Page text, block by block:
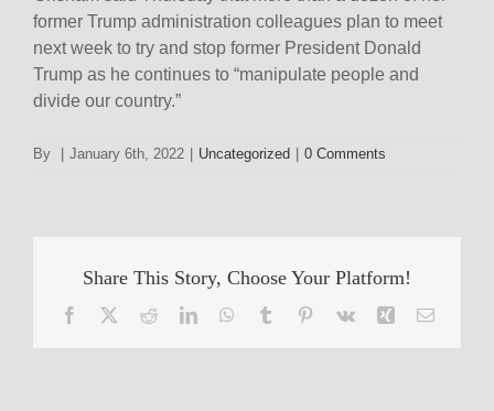
former Trump administration colleagues plan to meet
next week to try and stop former President Donald
Trump as he continues to “manipulate people and
divide our country.”
By January 6th, 2022 Uncategorized 0 Comments
Share This Story, Choose Your Platform!
Facebook RedditLinkedInWhatsApp
Tumblr Pinterest
Vk Xing Email